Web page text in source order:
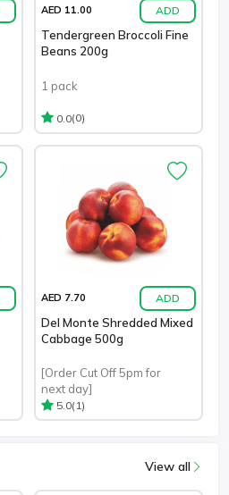
AED 11.00 ADD
Tendergreen Broccoli Fine
Beans 200g
1 pack
0.0(0)
AED 7.70 ADD
Del Monte Shredded Mixed
Cabbage 500g
[Order Cut Off 5pm for
next day]
5.0(1)
View all